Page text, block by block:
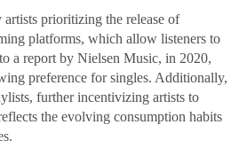
prioritizing the release of
platforms, which allow listeners to
a report by Nielsen Music, in 2020,
preference for singles. Additionally,
further incentivizing artists to
the evolving consumption habits